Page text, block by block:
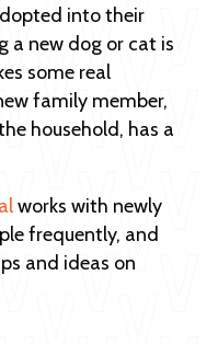
into their
a new dog or cat is
some real
family member,
household, has a
works with newly
frequently, and
and ideas on